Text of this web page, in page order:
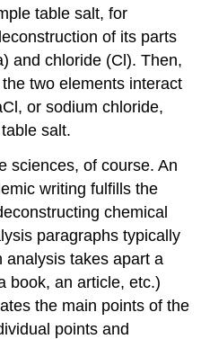
table salt, for
of its parts
and chloride (Cl). Then,
two elements interact
or sodium chloride,
salt.
sciences, of course. An
writing fulfills the
chemical
paragraphs typically
analysis takes apart a
book, an article, etc.)
the main points of the
points and